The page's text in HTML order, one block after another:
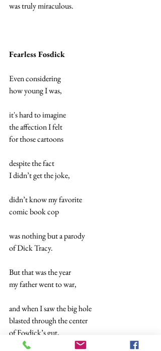
was truly miraculous.
Fearless Fosdick
Even considering
how young I was,
it's hard to imagine
the affection I felt
for those cartoons
despite the fact
I didn’t get the joke,
didn’t know my favorite
comic book cop
was nothing but a parody
of Dick Tracy.
But that was the year
my father went to war,
and when I saw the big hole
blasted through the center
of Fosdick’s gut,